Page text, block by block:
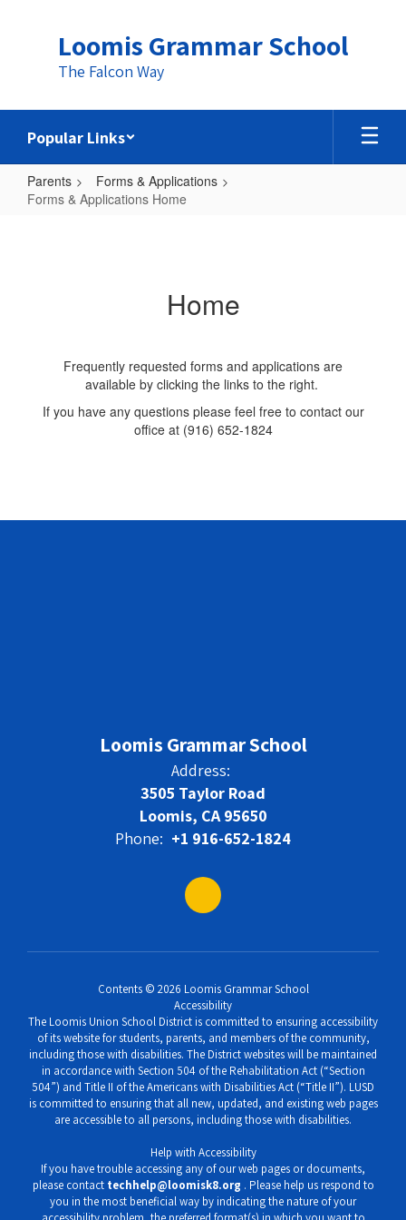
Loomis Grammar School
The Falcon Way
Popular Links
Parents
Forms & Applications
Forms & Applications Home
Home
Frequently requested forms and applications are
available by clicking the links to the right.
If you have any questions please feel free to contact our
office at (916) 652-1824
Loomis Grammar School
Address:
3505 Taylor Road
Loomis, CA 95650
Phone: +1 916-652-1824
Contents © 2026 Loomis Grammar School
Accessibility
The Loomis Union School District is committed to ensuring accessibility
of its website for students, parents, and members of the community,
including those with disabilities. The District websites will be maintained
in accordance with Section 504 of the Rehabilitation Act (“Section
504”) and Title II of the Americans with Disabilities Act (“Title II”). LUSD
is committed to ensuring that all new, updated, and existing web pages
are accessible to all persons, including those with disabilities.
Help with Accessibility
If you have trouble accessing any of our web pages or documents,
please contact techhelp@loomisk8.org . Please help us respond to
you in the most beneficial way by indicating the nature of your